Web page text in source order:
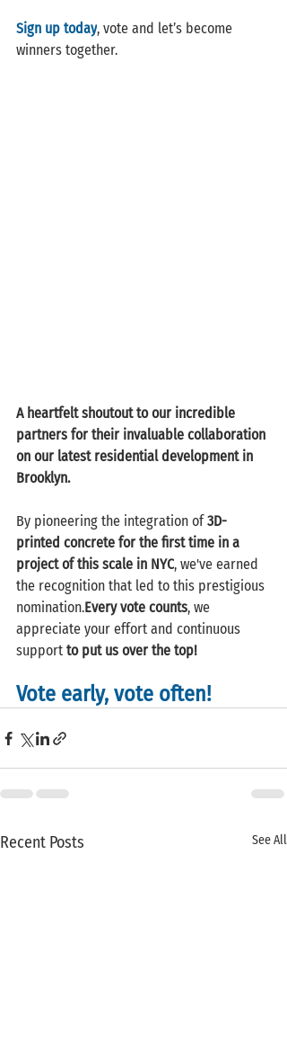
Sign up today, vote and let’s become
winners together.
A heartfelt shoutout to our incredible
partners for their invaluable collaboration
on our latest residential development in
Brooklyn.
By pioneering the integration of 3D-
printed concrete for the first time in a
project of this scale in NYC, we've earned
the recognition that led to this prestigious
nomination.Every vote counts, we
appreciate your effort and continuous
support to put us over the top!
Vote early, vote often!
Recent Posts See All